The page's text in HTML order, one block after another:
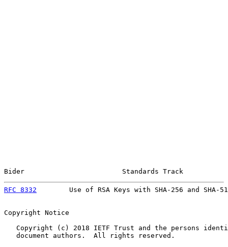
Bider                        Standards Track
RFC 8332
Use of RSA Keys with SHA-256 and SHA-
Copyright Notice
Copyright (c) 2018 IETF Trust and the persons
   document authors.  All rights reserved.